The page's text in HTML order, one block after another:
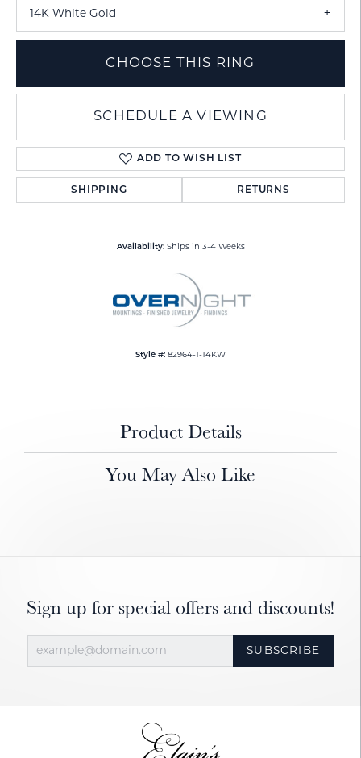
14K White Gold
CHOOSE THIS RING
SCHEDULE A VIEWING
ADD TO WISH LIST
SHIPPING RETURNS
Availability: Ships in 3-4 Weeks
Style #: 82964-1-14KW
Product Details
You May Also Like
Sign up for special offers and discounts!
SUBSCRIBE